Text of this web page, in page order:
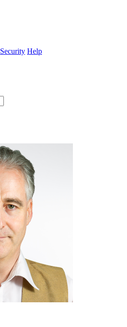
Security Help